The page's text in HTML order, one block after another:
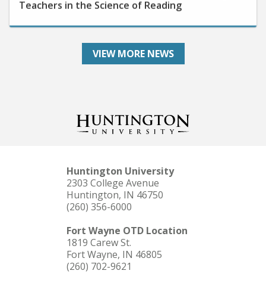
VIEW MORE NEWS
Huntington University
2303 College Avenue
Huntington, IN 46750
(260) 356-6000
Fort Wayne OTD Location
1819 Carew St.
Fort Wayne, IN 46805
(260) 702-9621